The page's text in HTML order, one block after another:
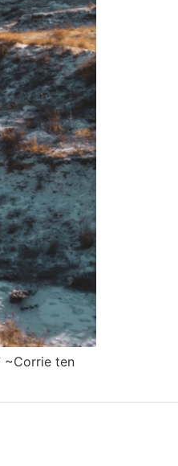
~Corrie ten